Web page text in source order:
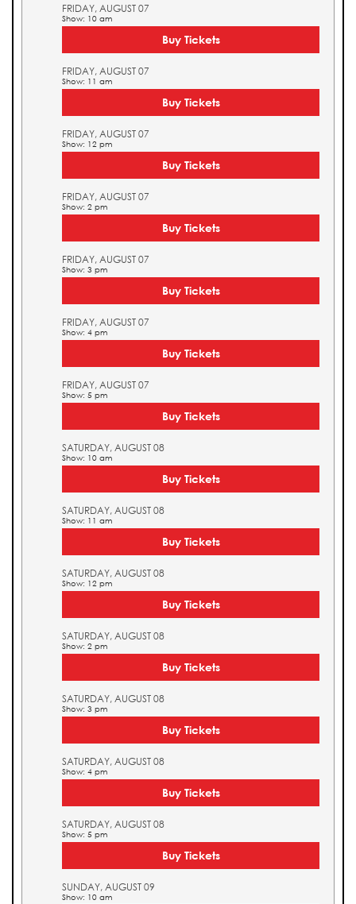
FRIDAY, AUGUST 07
Show: 10 am
Buy Tickets
FRIDAY, AUGUST 07
Show: 11 am
Buy Tickets
FRIDAY, AUGUST 07
Show: 12 pm
Buy Tickets
FRIDAY, AUGUST 07
Show: 2 pm
Buy Tickets
FRIDAY, AUGUST 07
Show: 3 pm
Buy Tickets
FRIDAY, AUGUST 07
Show: 4 pm
Buy Tickets
FRIDAY, AUGUST 07
Show: 5 pm
Buy Tickets
SATURDAY, AUGUST 08
Show: 10 am
Buy Tickets
SATURDAY, AUGUST 08
Show: 11 am
Buy Tickets
SATURDAY, AUGUST 08
Show: 12 pm
Buy Tickets
SATURDAY, AUGUST 08
Show: 2 pm
Buy Tickets
SATURDAY, AUGUST 08
Show: 3 pm
Buy Tickets
SATURDAY, AUGUST 08
Show: 4 pm
Buy Tickets
SATURDAY, AUGUST 08
Show: 5 pm
Buy Tickets
SUNDAY, AUGUST 09
Show: 10 am